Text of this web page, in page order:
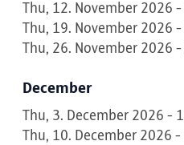
Thu, 12. November 2026
Thu, 19. November 2026
Thu, 26. November 2026
December
Thu, 3. December 2026 -
Thu, 10. December 2026